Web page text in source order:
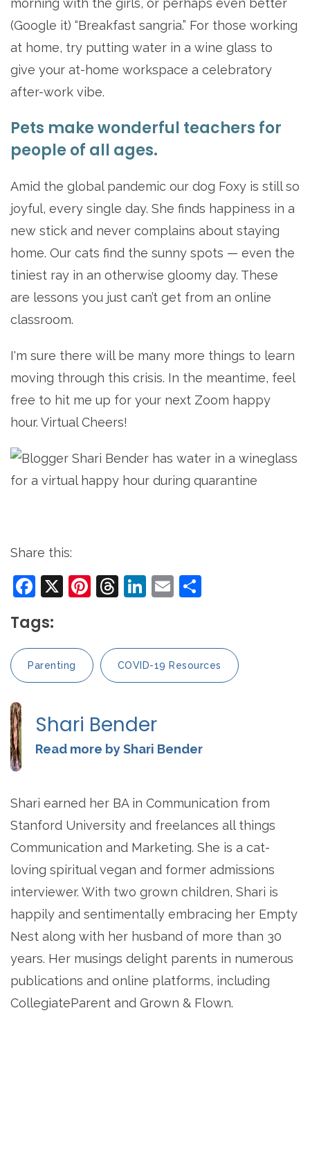
morning with the girls, or perhaps even better
(Google it) “Breakfast sangria.” For those working
at home, try putting water in a wine glass to
give your at-home workspace a celebratory
after-work vibe.
Pets make wonderful teachers for
people of all ages.
Amid the global pandemic our dog Foxy is still so
joyful, every single day. She finds happiness in a
new stick and never complains about staying
home. Our cats find the sunny spots — even the
tiniest ray in an otherwise gloomy day. These
are lessons you just can’t get from an online
classroom.
I'm sure there will be many more things to learn
moving through this crisis. In the meantime, feel
free to hit me up for your next Zoom happy
hour. Virtual Cheers!
Share this:
Facebook
X Pinterest
Threads
LinkedIn
Email
Tags:
Parenting COVID-19 Resources
Shari Bender
Read more by Shari Bender
Shari earned her BA in Communication from
Stanford University and freelances all things
Communication and Marketing. She is a cat-
loving spiritual vegan and former admissions
interviewer. With two grown children, Shari is
happily and sentimentally embracing her Empty
Nest along with her husband of more than 30
years. Her musings delight parents in numerous
publications and online platforms, including
CollegiateParent and Grown & Flown.